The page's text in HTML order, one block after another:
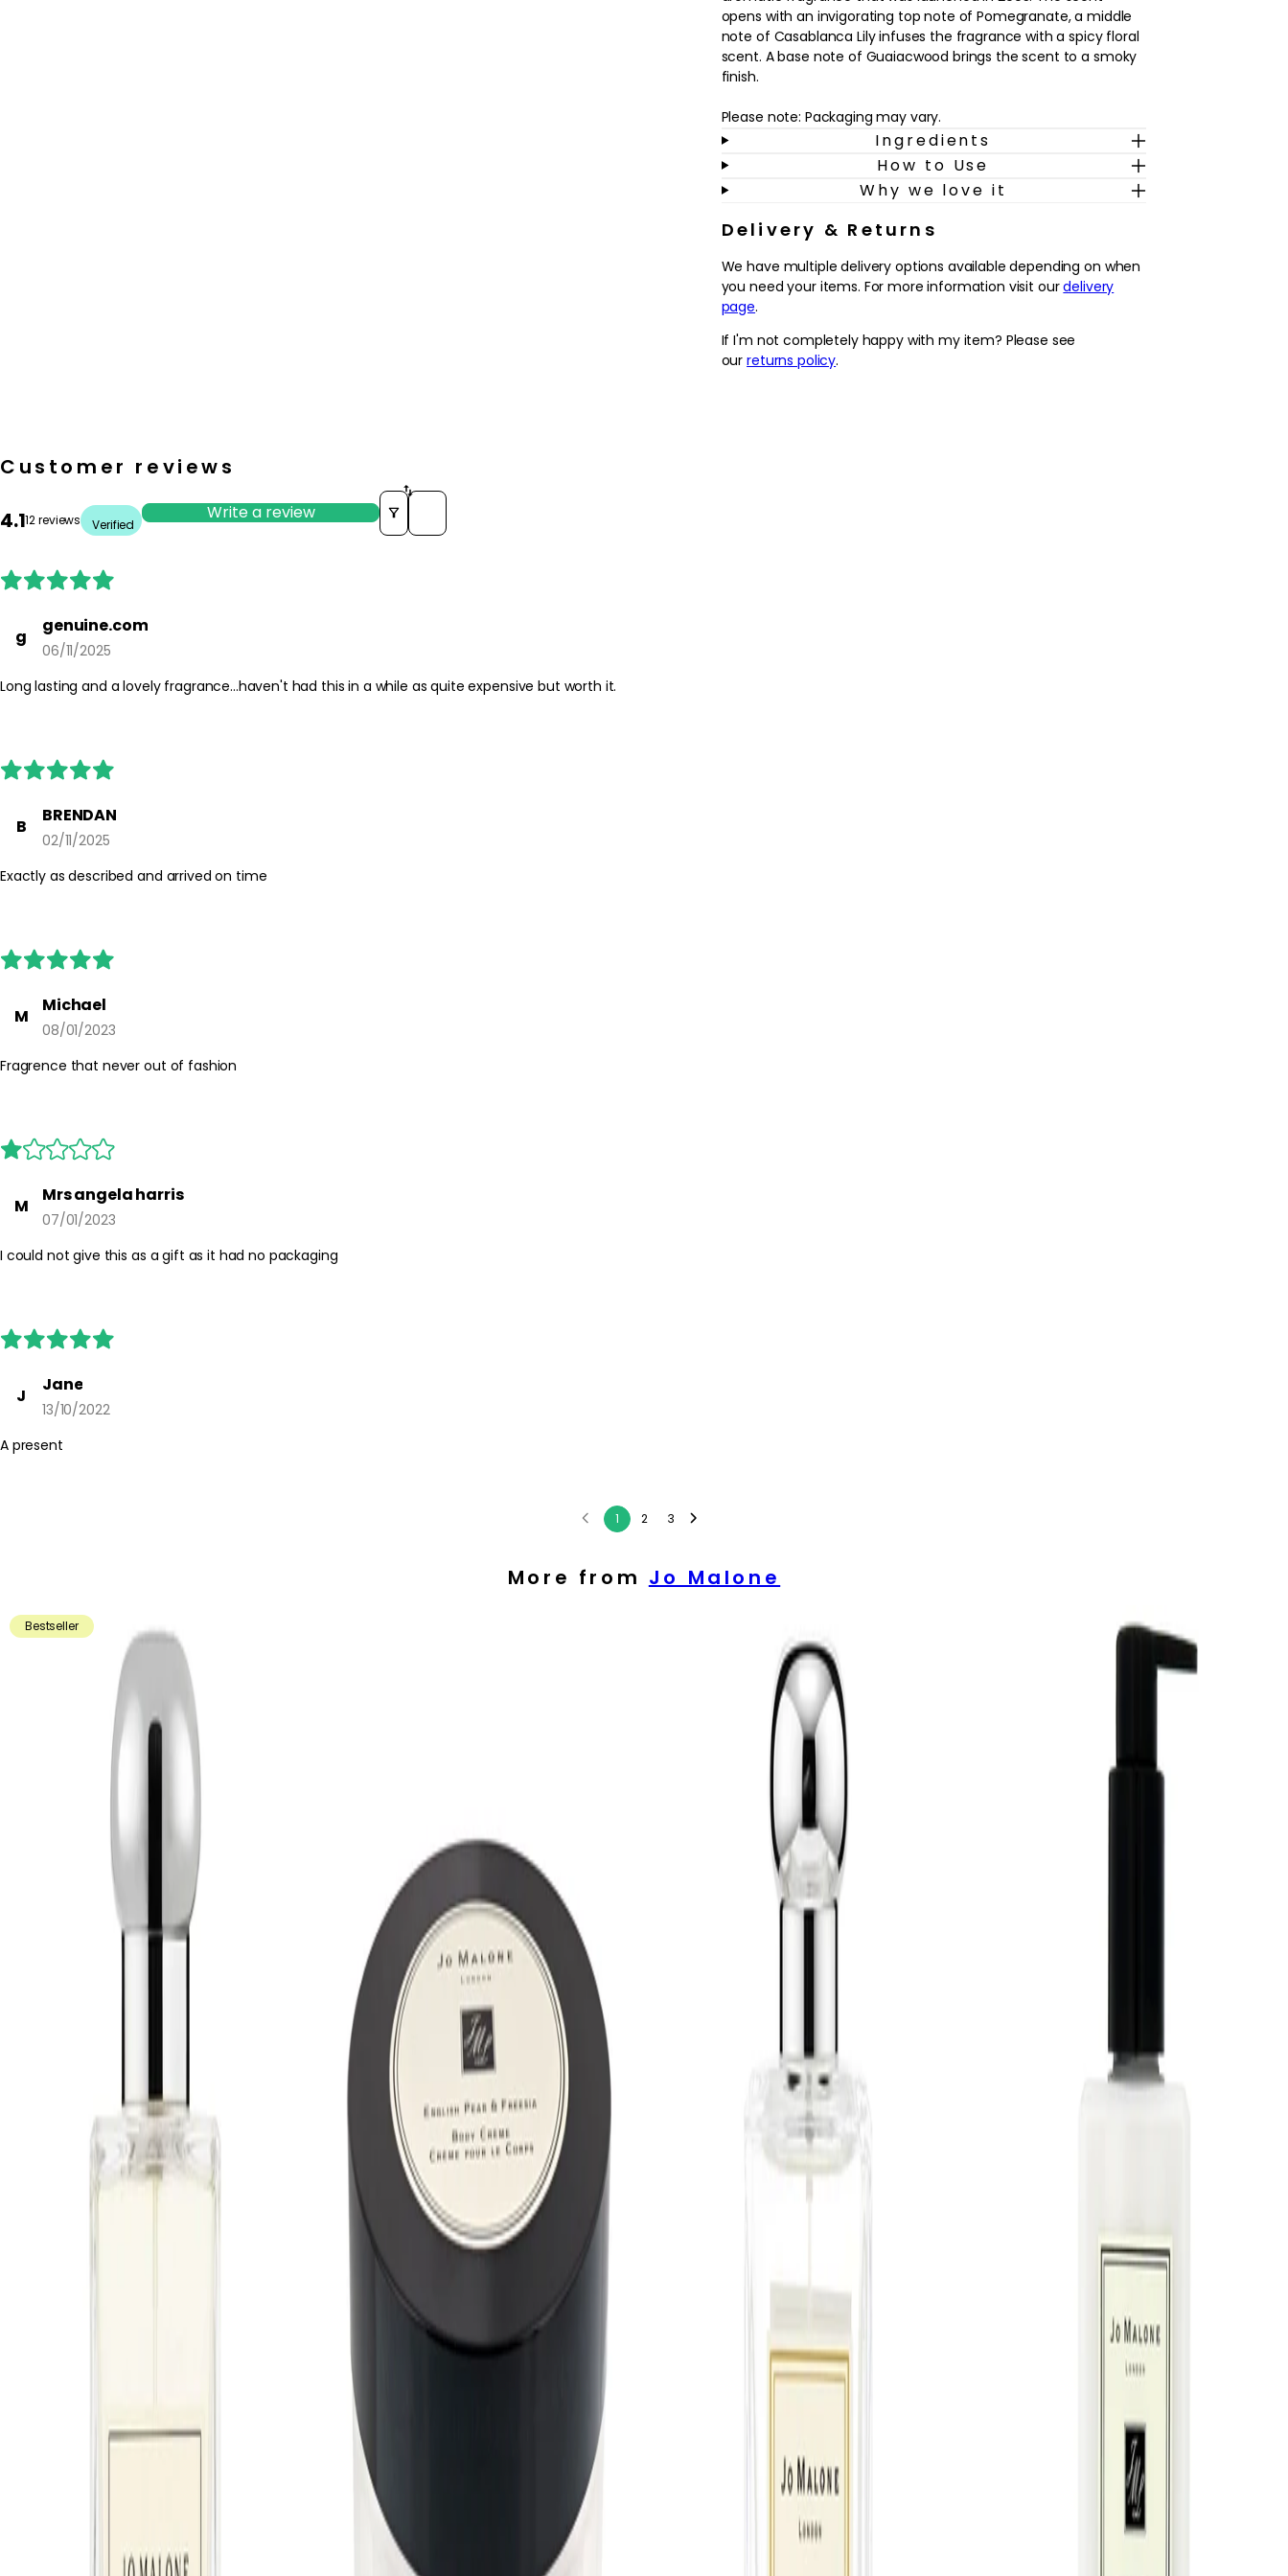
opens with an invigorating top note of Pomegranate, a middle
note of Casablanca Lily infuses the fragrance with a spicy floral
scent. A base note of Guaiacwood brings the scent to a smoky
finish.
Please note: Packaging may vary.
Ingredients
How to Use
Why we love it
Delivery & Returns
We have multiple delivery options available depending on when
you need your items. For more information visit ourdelivery
page.
If I'm not completely happy with my item? Please see
ourreturns policy.
Customer reviews
4.112 reviews Verified
Write a review Sort reviews by
g
genuine.com
06/11/2025
Long lasting and a lovely fragrance...haven't had this in a while as quite expensive but worth it.
B
BRENDAN
02/11/2025
Exactly as described and arrived on time
M
Michael
08/01/2023
Fragrence that never out of fashion
M
Mrs angela harris
07/01/2023
I could not give this as a gift as it had no packaging
J
Jane
13/10/2022
A present
1 2 3
More from Jo Malone
Bestseller